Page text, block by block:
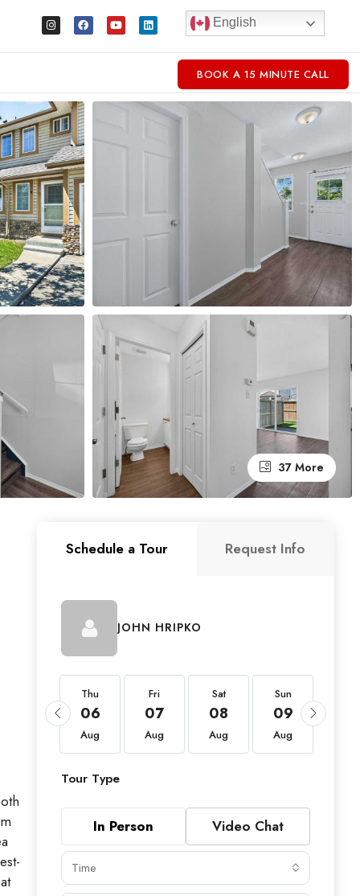
English
BOOK A 15 MINUTE CALL
37 More
Schedule a Tour Request Info
JOHN HRIPKO
Thu
06
Aug
Fri
07
Aug
Sat
08
Aug
Sun
09
Aug
Tour Type
In Person Video Chat
Time